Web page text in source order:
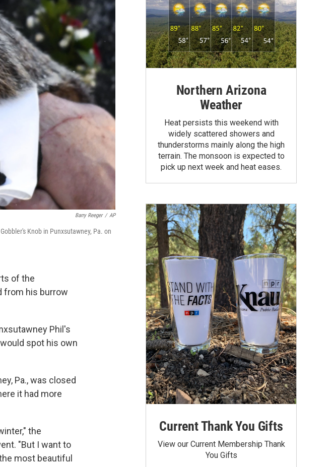
Barry Reeger / AP
Knob in Punxsutawney, Pa. on
of the
from his burrow
Phil's
spot his own
Pa., was closed
it had more
the
"But I want to
most beautiful
Northern Arizona
Weather
Heat persists this weekend with
widely scattered showers and
thunderstorms mainly along the high
terrain. The monsoon is expected to
pick up next week and heat eases.
Current Thank You Gifts
View our Current Membership Thank
You Gifts